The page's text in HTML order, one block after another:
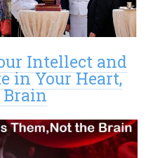
Intellect and
in Your Heart,
Brain